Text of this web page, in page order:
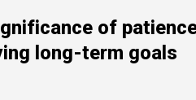
of
long-term goals